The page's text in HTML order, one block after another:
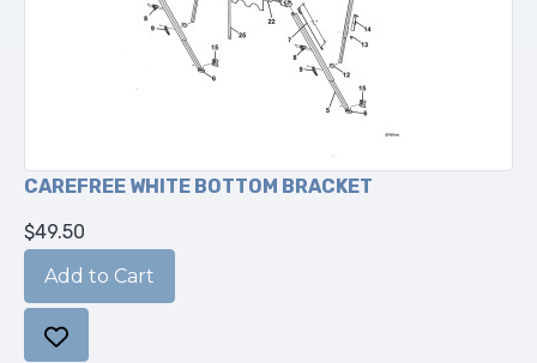
CAREFREE WHITE BOTTOM BRACKET
$49.50